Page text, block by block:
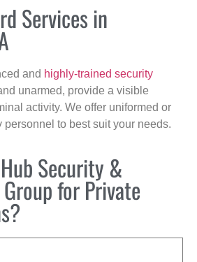
Services in
and highly-trained security
unarmed, provide a visible
activity. We offer uniformed or
personnel to best suit your needs.
Security &
for Private